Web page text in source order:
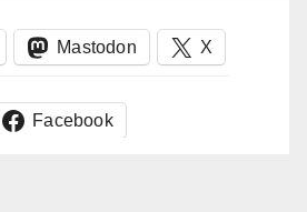
Mastodon X
Facebook